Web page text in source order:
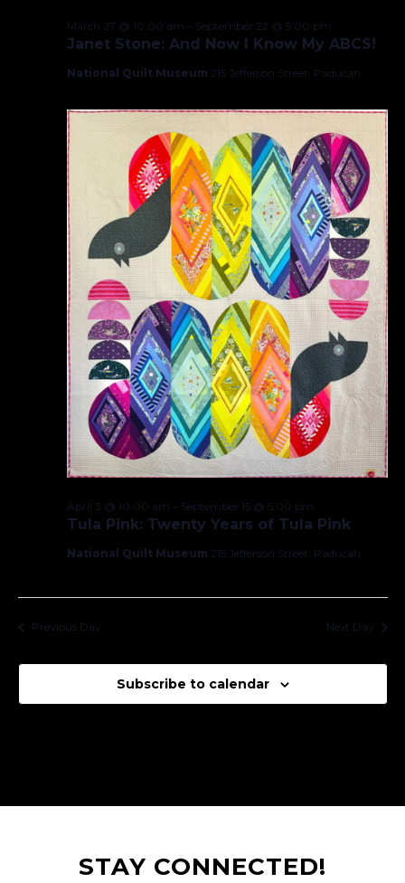
Janet Stone: And Now I Know My ABCS!
March 27 @ 10:00 am – September 22 @ 5:00 pm
National Quilt Museum 215 Jefferson Street, Paducah
Tula Pink: Twenty Years of Tula Pink
April 3 @ 10:00 am – September 15 @ 5:00 pm
National Quilt Museum 215 Jefferson Street, Paducah
Previous Day Next Day
Subscribe to calendar
STAY CONNECTED!